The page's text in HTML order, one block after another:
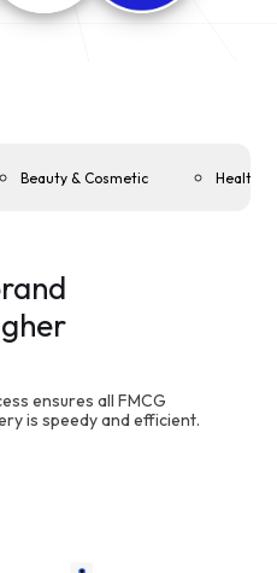
Beauty & Cosmetic Health &
ensures all FMCG
is speedy and efficient.